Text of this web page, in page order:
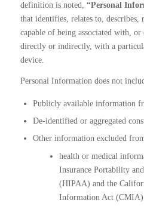
definition is noted,
“Personal
that identifies, relates to, describes,
capable of being associated with, or
directly or indirectly, with a
device.
Personal Information does not
Publicly available information
De-identified or aggregated
Other information excluded from
health or medical
Insurance Portability
(HIPAA) and the
Information Act